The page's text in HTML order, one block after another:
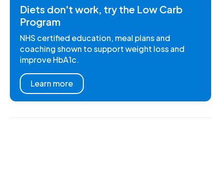
Diets don't work, try the Low Carb
Program
NHS certified education, meal plans and
coaching shown to support weight loss and
improve HbA1c.
Learn more